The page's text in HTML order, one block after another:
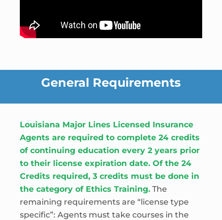
General Requirements
Louisiana Major Lines Licensed Insurance
Agents are required to complete 24 credits
of continuing education every 2 years prior
to their license expiration date. Of the 24
Credits required, 3 credits must be done in
the category of Ethics Training. The
remaining requirements are “license type
specific”: Agents must take courses in the